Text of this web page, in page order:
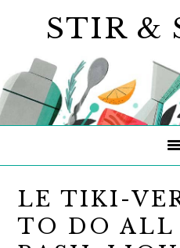
navigation
content
sidebar
STIR &
LE TIKI-
TO DO ALL